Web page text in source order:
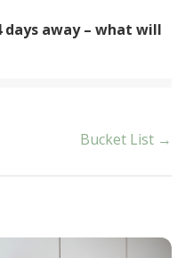
days away – what will
Bucket List →